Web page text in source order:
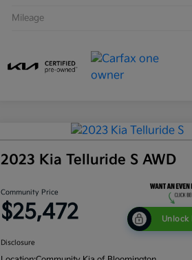
Mileage
2023 Kia Telluride S AWD
Community Price
$25,472 Unlock
Disclosure